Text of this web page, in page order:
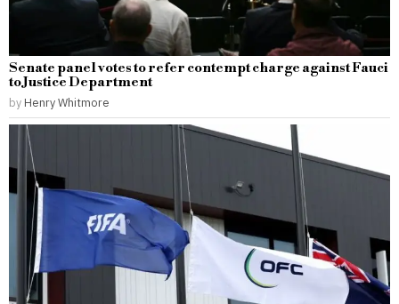
Senate panel votes to refer contempt charge against Fauci
to Justice Department
by Henry Whitmore